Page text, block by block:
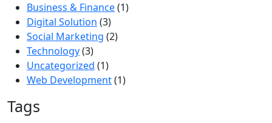
Business & Finance(1)
Digital Solution (3)
Social Marketing (2)
Technology(3)
Uncategorized (1)
Web Development(1)
Tags